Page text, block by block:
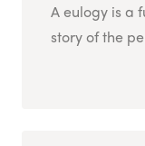
A eulogy is a
story of the